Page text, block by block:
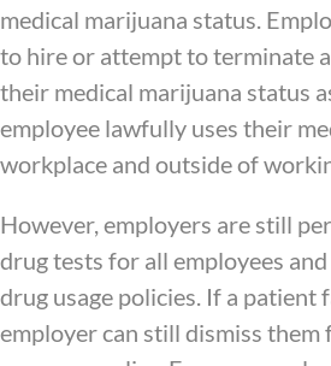
medical marijuana status.
to hire or attempt to terminate
their medical marijuana status
employee lawfully uses their
workplace and outside of
However, employers are still
drug tests for all employees
drug usage policies. If a patient
employer can still dismiss